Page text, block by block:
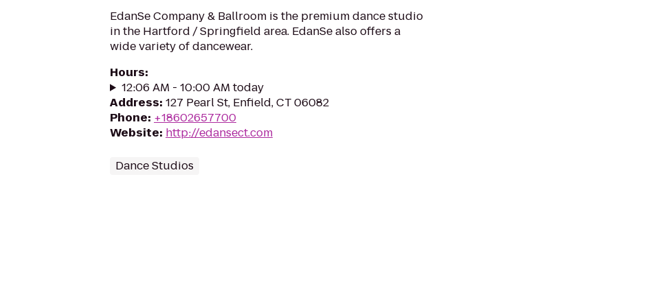
EdanSe Company & Ballroom is the premium dance studio
in the Hartford / Springfield area. EdanSe also offers a
wide variety of dancewear.
Hours:
12:06 AM - 10:00 AM today
Address: 127 Pearl St, Enfield, CT 06082
Phone: +18602657700
Website: http://edansect.com
Dance Studios